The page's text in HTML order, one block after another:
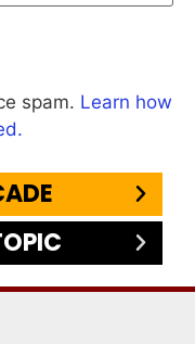
spam. Learn how